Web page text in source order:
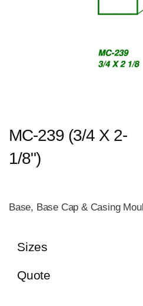
MC-239 (3/4 X 2-
1/8")
Base, Base Cap & Casing
Sizes
Quote